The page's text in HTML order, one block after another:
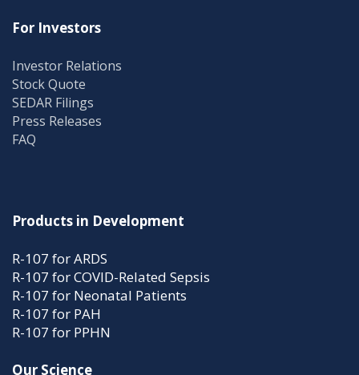
For Investors
Investor Relations
Stock Quote
SEDAR Filings
Press Releases
FAQ
Products in Development
R-107 for ARDS
R-107 for COVID-Related Sepsis
R-107 for Neonatal Patients
R-107 for PAH
R-107 for PPHN
Our Science